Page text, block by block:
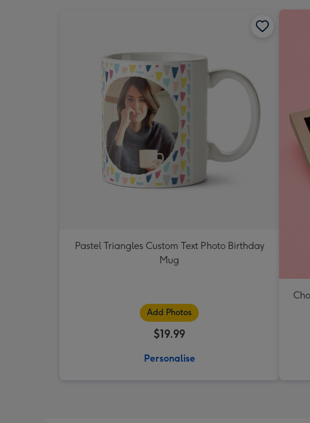
Pastel Triangles Custom Text Photo Birthday
Mug
Add Photos
$19.99
Personalise